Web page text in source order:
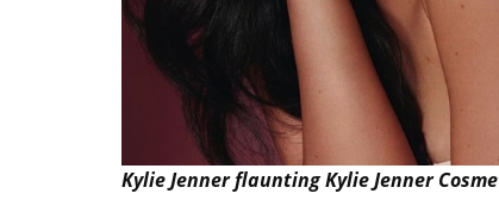
Kylie Jenner flaunting Kylie Jenner